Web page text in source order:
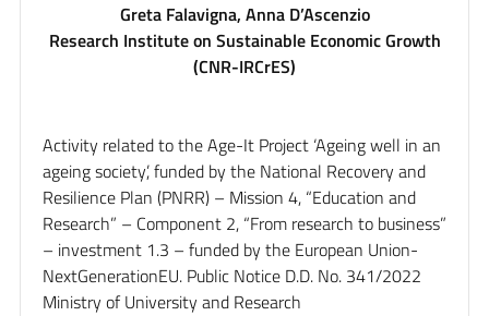
Greta Falavigna, Anna D’Ascenzio
Research Institute on Sustainable Economic Growth
(CNR-IRCrES)
Activity related to the Age-It Project ‘Ageing well in an
ageing society’, funded by the National Recovery and
Resilience Plan (PNRR) – Mission 4, “Education and
Research” – Component 2, “From research to business”
– investment 1.3 – funded by the European Union-
NextGenerationEU. Public Notice D.D. No. 341/2022
Ministry of University and Research